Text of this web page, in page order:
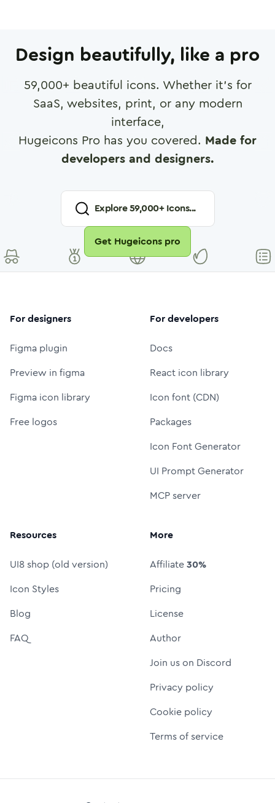
Design beautifully, like a pro
59,000+ beautiful icons. Whether it's for
SaaS, websites, print, or any modern
interface,
Hugeicons Pro has you covered. Made for
developers and designers.
Explore59,000+ Icons...
Get Hugeicons pro
For designers
Figma plugin
Preview in figma
Figma icon library
Free logos
For developers
Docs
React icon library
Icon font (CDN)
Packages
Icon Font Generator
UI Prompt Generator
MCP server
Resources
UI8 shop (old version)
Icon Styles
Blog
FAQ
More
Affiliate30%
Pricing
License
Author
Join us on Discord
Privacy policy
Cookie policy
Terms of service